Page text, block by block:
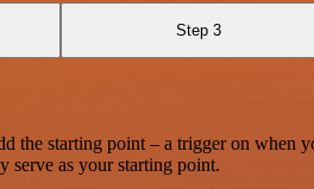
Step 3
starting point – a trigger on when
serve as your starting point.